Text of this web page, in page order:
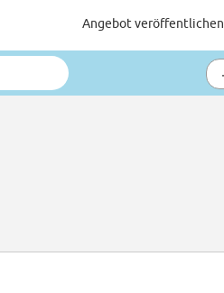
Angebot veröffentlichen